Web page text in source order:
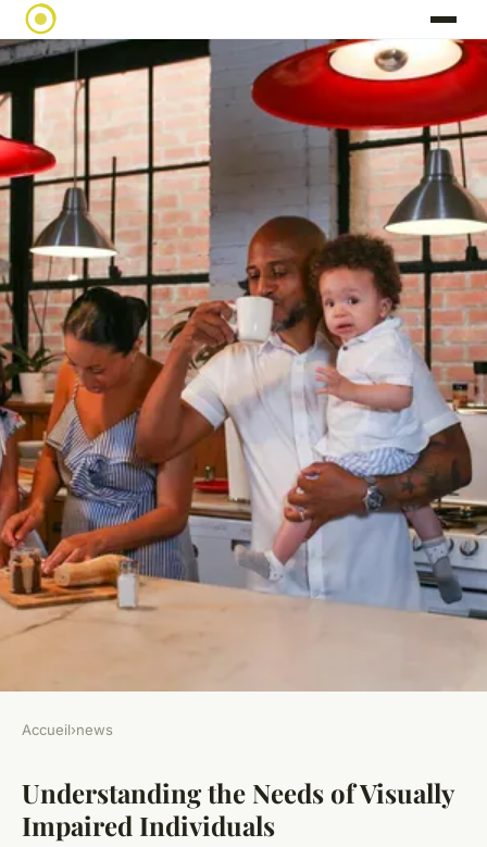
Crafting a Multi-Sensory
Culinary Adventure for the
Accueil›news
Understanding the Needs of Visually
Impaired Individuals